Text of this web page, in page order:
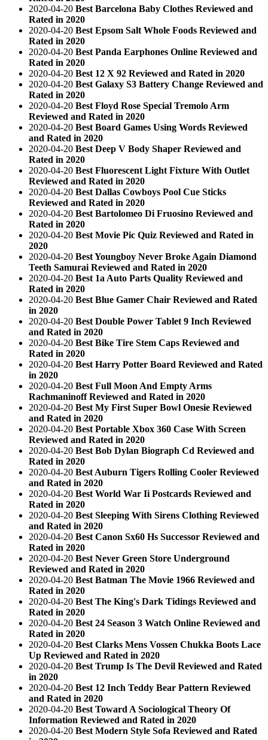
2020-04-20 Best Barcelona Baby Clothes Reviewed and
Rated in 2020
2020-04-20 Best Epsom Salt Whole Foods Reviewed and
Rated in 2020
2020-04-20 Best Panda Earphones Online Reviewed and
Rated in 2020
2020-04-20 Best 12 X 92 Reviewed and Rated in 2020
2020-04-20 Best Galaxy S3 Battery Change Reviewed and
Rated in 2020
2020-04-20 Best Floyd Rose Special Tremolo Arm
Reviewed and Rated in 2020
2020-04-20 Best Board Games Using Words Reviewed
and Rated in 2020
2020-04-20 Best Deep V Body Shaper Reviewed and
Rated in 2020
2020-04-20 Best Fluorescent Light Fixture With Outlet
Reviewed and Rated in 2020
2020-04-20 Best Dallas Cowboys Pool Cue Sticks
Reviewed and Rated in 2020
2020-04-20 Best Bartolomeo Di Fruosino Reviewed and
Rated in 2020
2020-04-20 Best Movie Pic Quiz Reviewed and Rated in
2020
2020-04-20 Best Youngboy Never Broke Again Diamond
Teeth Samurai Reviewed and Rated in 2020
2020-04-20 Best 1a Auto Parts Quality Reviewed and
Rated in 2020
2020-04-20 Best Blue Gamer Chair Reviewed and Rated
in 2020
2020-04-20 Best Double Power Tablet 9 Inch Reviewed
and Rated in 2020
2020-04-20 Best Bike Tire Stem Caps Reviewed and
Rated in 2020
2020-04-20 Best Harry Potter Board Reviewed and Rated
in 2020
2020-04-20 Best Full Moon And Empty Arms
Rachmaninoff Reviewed and Rated in 2020
2020-04-20 Best My First Super Bowl Onesie Reviewed
and Rated in 2020
2020-04-20 Best Portable Xbox 360 Case With Screen
Reviewed and Rated in 2020
2020-04-20 Best Bob Dylan Biograph Cd Reviewed and
Rated in 2020
2020-04-20 Best Auburn Tigers Rolling Cooler Reviewed
and Rated in 2020
2020-04-20 Best World War Ii Postcards Reviewed and
Rated in 2020
2020-04-20 Best Sleeping With Sirens Clothing Reviewed
and Rated in 2020
2020-04-20 Best Canon Sx60 Hs Successor Reviewed and
Rated in 2020
2020-04-20 Best Never Green Store Underground
Reviewed and Rated in 2020
2020-04-20 Best Batman The Movie 1966 Reviewed and
Rated in 2020
2020-04-20 Best The King's Dark Tidings Reviewed and
Rated in 2020
2020-04-20 Best 24 Season 3 Watch Online Reviewed and
Rated in 2020
2020-04-20 Best Clarks Mens Vossen Chukka Boots Lace
Up Reviewed and Rated in 2020
2020-04-20 Best Trump Is The Devil Reviewed and Rated
in 2020
2020-04-20 Best 12 Inch Teddy Bear Pattern Reviewed
and Rated in 2020
2020-04-20 Best Toward A Sociological Theory Of
Information Reviewed and Rated in 2020
2020-04-20 Best Modern Style Sofa Reviewed and Rated